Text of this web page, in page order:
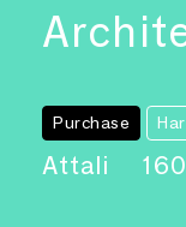
Purchase
Attali